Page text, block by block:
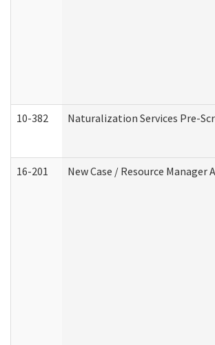
10-382 Naturalization Services Pre-
16-201 New Case / Resource